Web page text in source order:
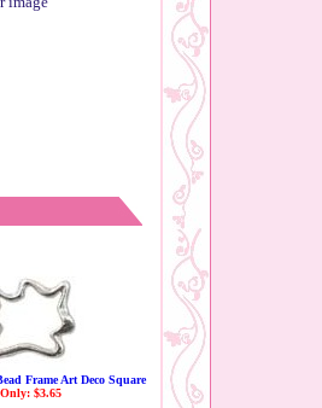
Frame Art Deco Square
Only: $3.65